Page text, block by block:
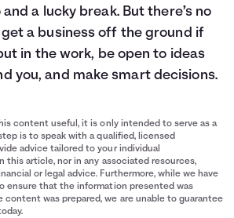
a lucky break. But there’s no
get a business off the ground if
in the work, be open to ideas
you, and make smart decisions.
content useful, it is only intended to serve as a
is to speak with a qualified, licensed
advice tailored to your individual
this article, nor in any associated resources,
or legal advice. Furthermore, while we have
ensure that the information presented was
was prepared, we are unable to guarantee